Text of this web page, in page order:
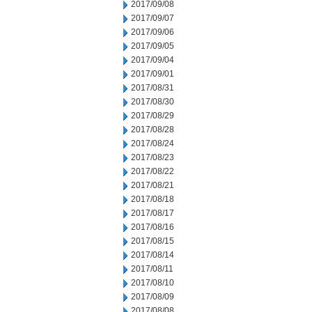
2017/09/08
2017/09/07
2017/09/06
2017/09/05
2017/09/04
2017/09/01
2017/08/31
2017/08/30
2017/08/29
2017/08/28
2017/08/24
2017/08/23
2017/08/22
2017/08/21
2017/08/18
2017/08/17
2017/08/16
2017/08/15
2017/08/14
2017/08/11
2017/08/10
2017/08/09